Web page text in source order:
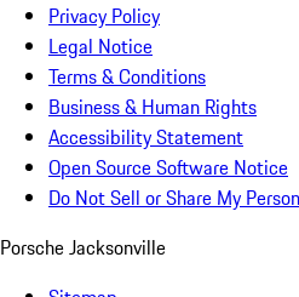
Privacy Policy
Legal Notice
Terms & Conditions
Business & Human Rights
Accessibility Statement
Open Source Software Notice
Do Not Sell or Share My
Porsche Jacksonville